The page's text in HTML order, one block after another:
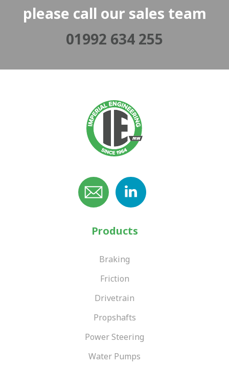
please call our sales team
01992 634 255
Products
Braking
Friction
Drivetrain
Propshafts
Power Steering
Water Pumps